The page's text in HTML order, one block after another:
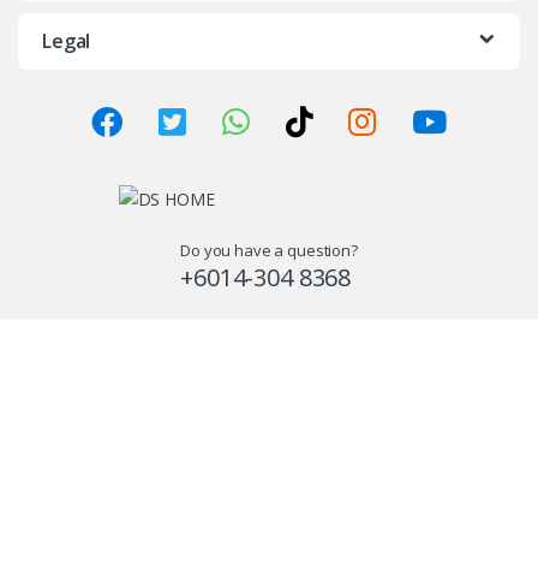
Legal
Do you have a question?
+6014-304 8368